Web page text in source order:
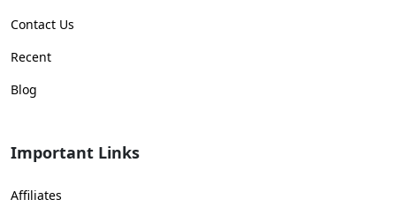
Contact Us
Recent
Blog
Important Links
Affiliates